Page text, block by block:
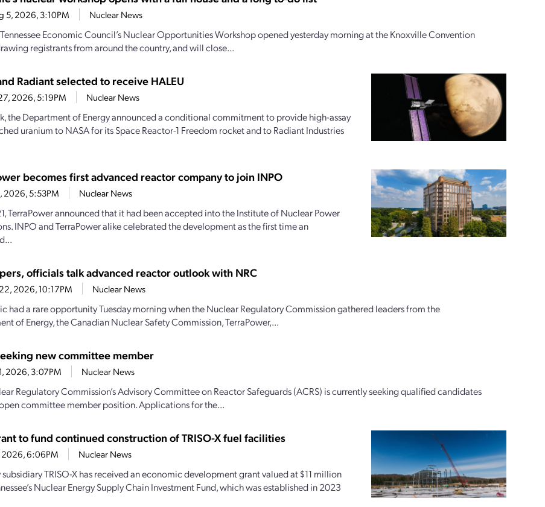
5, 2026, 3:10PM Nuclear News
Tennessee Economic Council’s Nuclear Opportunities Workshop opened yesterday morning at the Knoxville Convention
registrants from around the country, and will close...
Radiant selected to receive HALEU
2026, 5:19PM Nuclear News
the Department of Energy announced a conditional commitment to provide high-assay
uranium to NASA for its Space Reactor-1 Freedom rocket and to Radiant Industries
becomes first advanced reactor company to join INPO
2026, 5:53PM Nuclear News
TerraPower announced that it had been accepted into the Institute of Nuclear Power
INPO and TerraPower alike celebrated the development as the first time an
officials talk advanced reactor outlook with NRC
2026, 10:17PM Nuclear News
had a rare opportunity Tuesday morning when the Nuclear Regulatory Commission gathered leaders from the
of Energy, the Canadian Nuclear Safety Commission, TerraPower,...
new committee member
2026, 3:07PM Nuclear News
Regulatory Commission’s Advisory Committee on Reactor Safeguards (ACRS) is currently seeking qualified candidates
committee member position. Applications for the...
to fund continued construction of TRISO-X fuel facilities
2026, 6:06PM Nuclear News
subsidiary TRISO-X has received an economic development grant valued at $11 million
Nuclear Energy Supply Chain Investment Fund, which was established in 2023